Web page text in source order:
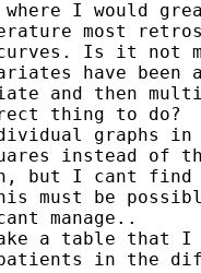
I would
most
Is it not
have been
and then
thing to do?
graphs
instead
but I cant
must be
manage..
a table that I
in the